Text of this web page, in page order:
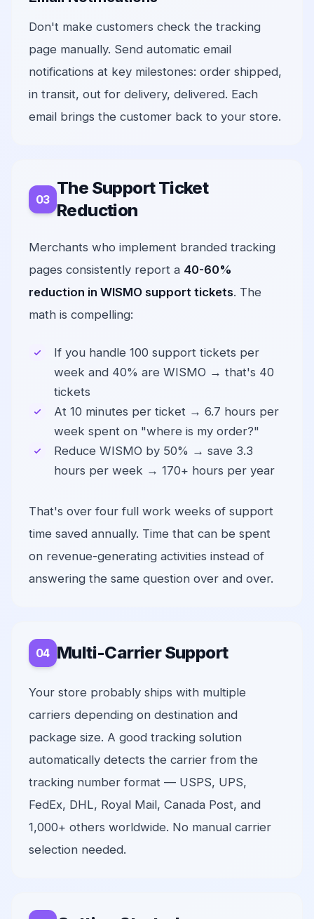
Don't make customers check the tracking
page manually. Send automatic email
notifications at key milestones: order shipped,
in transit, out for delivery, delivered. Each
email brings the customer back to your store.
The Support Ticket
Reduction
Merchants who implement branded tracking
pages consistently report a 40-60%
reduction in WISMO support tickets. The
math is compelling:
If you handle 100 support tickets per
week and 40% are WISMO → that's 40
tickets
At 10 minutes per ticket → 6.7 hours per
week spent on "where is my order?"
Reduce WISMO by 50% → save 3.3
hours per week → 170+ hours per year
That's over four full work weeks of support
time saved annually. Time that can be spent
on revenue-generating activities instead of
answering the same question over and over.
Multi-Carrier Support
Your store probably ships with multiple
carriers depending on destination and
package size. A good tracking solution
automatically detects the carrier from the
tracking number format — USPS, UPS,
FedEx, DHL, Royal Mail, Canada Post, and
1,000+ others worldwide. No manual carrier
selection needed.